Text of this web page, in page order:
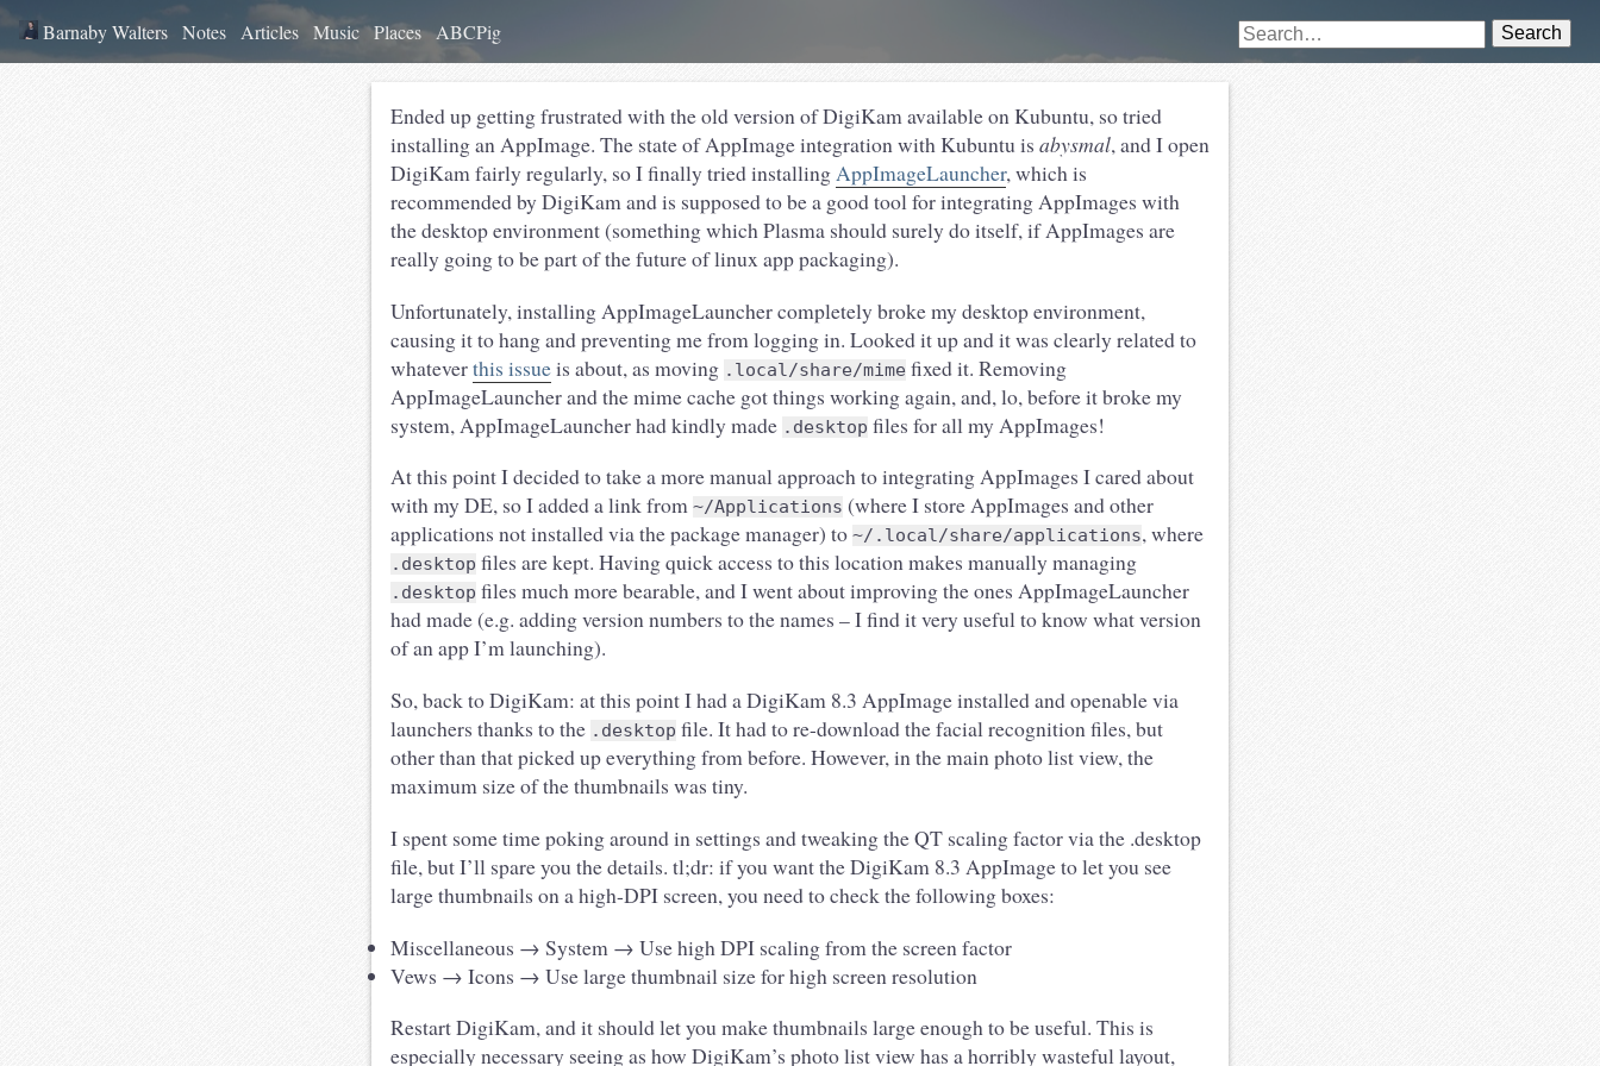
Barnaby Walters Notes Articles Music Places ABCPig Search
Ended up getting frustrated with the old version of DigiKam available on Kubuntu, so tried
installing an AppImage. The state of AppImage integration with Kubuntu is abysmal, and I open
DigiKam fairly regularly, so I finally tried installingAppImageLauncher, which is
recommended by DigiKam and is supposed to be a good tool for integrating AppImages with
the desktop environment (something which Plasma should surely do itself, if AppImages are
really going to be part of the future of linux app packaging).
Unfortunately, installing AppImageLauncher completely broke my desktop environment,
causing it to hang and preventing me from logging in. Looked it up and it was clearly related to
whateverthis issueis about, as moving .local/share/mime fixed it. Removing
AppImageLauncher and the mime cache got things working again, and, lo, before it broke my
system, AppImageLauncher had kindly made .desktop files for all my AppImages!
At this point I decided to take a more manual approach to integrating AppImages I cared about
with my DE, so I added a link from ~/Applications (where I store AppImages and other
applications not installed via the package manager) to ~/.local/share/applications, where
.desktop files are kept. Having quick access to this location makes manually managing
.desktop files much more bearable, and I went about improving the ones AppImageLauncher
had made (e.g. adding version numbers to the names – I find it very useful to know what version
of an app I’m launching).
So, back to DigiKam: at this point I had a DigiKam 8.3 AppImage installed and openable via
launchers thanks to the .desktop file. It had to re-download the facial recognition files, but
other than that picked up everything from before. However, in the main photo list view, the
maximum size of the thumbnails was tiny.
I spent some time poking around in settings and tweaking the QT scaling factor via the .desktop
file, but I’ll spare you the details. tl;dr: if you want the DigiKam 8.3 AppImage to let you see
large thumbnails on a high-DPI screen, you need to check the following boxes:
Miscellaneous → System → Use high DPI scaling from the screen factor
Vews → Icons → Use large thumbnail size for high screen resolution
Restart DigiKam, and it should let you make thumbnails large enough to be useful. This is
especially necessary seeing as how DigiKam’s photo list view has a horribly wasteful layout,